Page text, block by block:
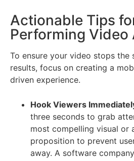
Actionable Tips
Performing Video
To ensure your video stops the
results, focus on creating a
driven experience.
Hook Viewers
three seconds to grab
most compelling visual or
proposition to prevent
away. A software